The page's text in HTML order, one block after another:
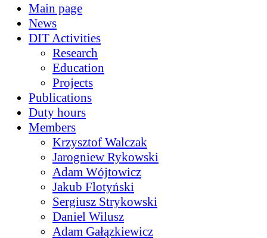
Main page
News
DIT Activities
Research
Education
Projects
Publications
Duty hours
Members
Krzysztof Walczak
Jarogniew Rykowski
Adam Wójtowicz
Jakub Flotyński
Sergiusz Strykowski
Daniel Wilusz
Adam Gałązkiewicz